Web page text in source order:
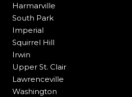
Harmarville
South Park
Imperial
Squirrel Hill
Irwin
Upper St. Clair
Lawrenceville
Washington